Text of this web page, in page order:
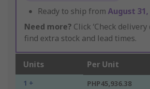
Ready to ship from August 31,
Need more? Click ‘Check delivery
find extra stock and lead times.
Units Per Unit
1 + PHP45,936.38